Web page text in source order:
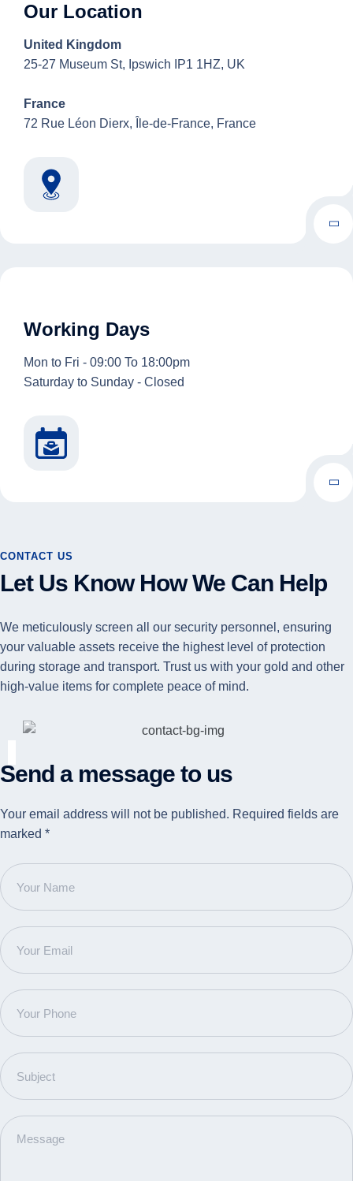
Our Location
United Kingdom
25-27 Museum St, Ipswich IP1 1HZ, UK
France
72 Rue Léon Dierx, Île-de-France, France
Working Days
Mon to Fri - 09:00 To 18:00pm
Saturday to Sunday - Closed
CONTACT US
Let Us Know How We Can Help
We meticulously screen all our security personnel, ensuring
your valuable assets receive the highest level of protection
during storage and transport. Trust us with your gold and other
high-value items for complete peace of mind.
Send a message to us
Your email address will not be published. Required fields are
marked *